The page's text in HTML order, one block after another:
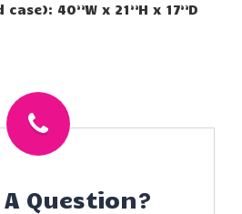
40”W x 21”H x 17”D
A Question?